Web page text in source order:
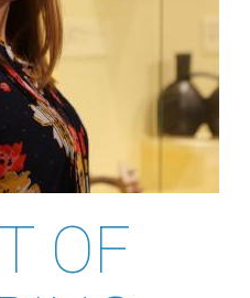
OF